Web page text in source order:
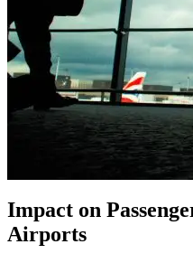
Impact on
Airports